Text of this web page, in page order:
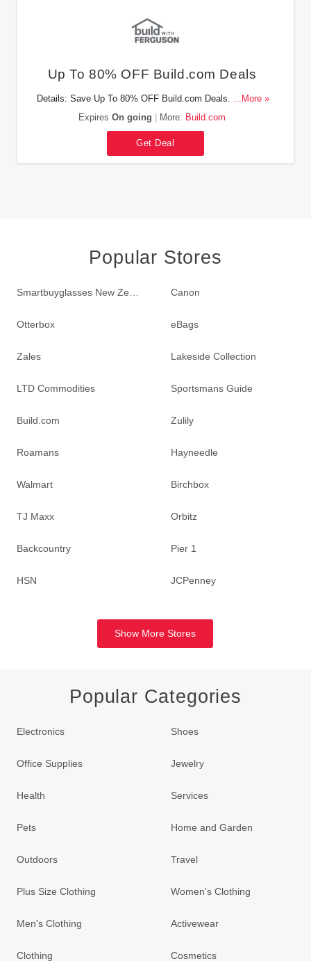
Up To 80% OFF Build.com Deals
Details: Save Up To 80% OFF Build.com Deals. Check it
out!
...More »
Expires On going More: Build.com
Get Deal
Popular Stores
Canon
Otterbox eBags
Zales Lakeside Collection
LTD Commodities Sportsmans Guide
Build.com Zulily
Roamans Hayneedle
Walmart Birchbox
TJ Maxx Orbitz
Backcountry Pier 1
HSN JCPenney
Show More Stores
Popular Categories
Electronics Shoes
Office Supplies Jewelry
Health Services
Pets Home and Garden
Outdoors Travel
Plus Size Clothing Women's Clothing
Men's Clothing Activewear
Clothing Cosmetics